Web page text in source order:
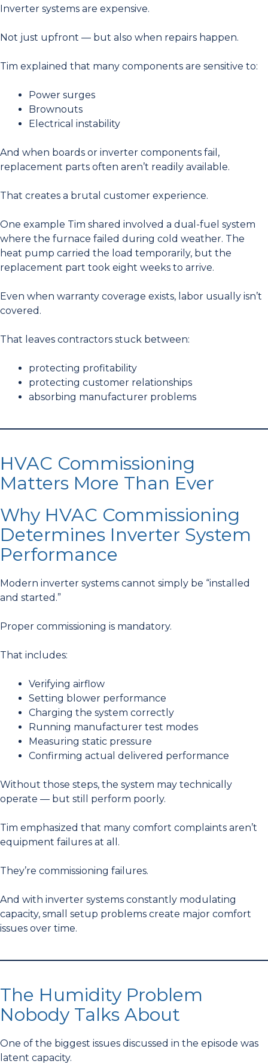
Inverter systems are expensive.
Not just upfront — but also when repairs happen.
Tim explained that many components are sensitive to:
Power surges
Brownouts
Electrical instability
And when boards or inverter components fail,
replacement parts often aren’t readily available.
That creates a brutal customer experience.
One example Tim shared involved a dual-fuel system
where the furnace failed during cold weather. The
heat pump carried the load temporarily, but the
replacement part took eight weeks to arrive.
Even when warranty coverage exists, labor usually isn’t
covered.
That leaves contractors stuck between:
protecting profitability
protecting customer relationships
absorbing manufacturer problems
HVAC Commissioning
Matters More Than Ever
Why HVAC Commissioning
Determines Inverter System
Performance
Modern inverter systems cannot simply be “installed
and started.”
Proper commissioning is mandatory.
That includes:
Verifying airflow
Setting blower performance
Charging the system correctly
Running manufacturer test modes
Measuring static pressure
Confirming actual delivered performance
Without those steps, the system may technically
operate — but still perform poorly.
Tim emphasized that many comfort complaints aren’t
equipment failures at all.
They’re commissioning failures.
And with inverter systems constantly modulating
capacity, small setup problems create major comfort
issues over time.
The Humidity Problem
Nobody Talks About
One of the biggest issues discussed in the episode was
latent capacity.